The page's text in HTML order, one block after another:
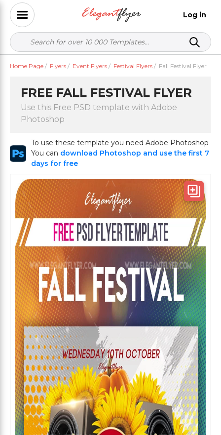
Log in
Home Page / Flyers / Event Flyers / Festival Flyers / Fall Festival Flyer
FREE FALL FESTIVAL FLYER
Use this Free PSD template with Adobe
Photoshop
To use these template you need Adobe Photoshop
You can download Photoshop and use the first 7
days for free